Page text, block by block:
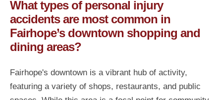
What types of personal injury
accidents are most common in
Fairhope’s downtown shopping and
dining areas?
Fairhope's downtown is a vibrant hub of activity,
featuring a variety of shops, restaurants, and public